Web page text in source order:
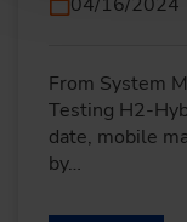
From System
Testing H2-
date, mobile
by…